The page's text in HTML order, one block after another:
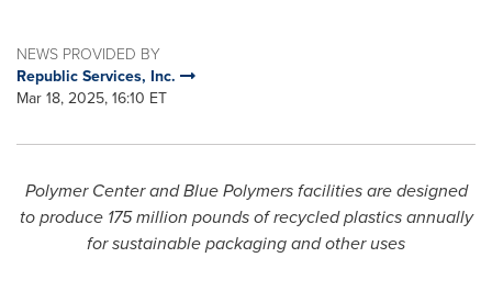
NEWS PROVIDED BY
Republic Services, Inc.
Mar 18, 2025, 16:10 ET
Polymer Center and Blue Polymers facilities are designed
to produce 175 million pounds of recycled plastics annually
for sustainable packaging and other uses